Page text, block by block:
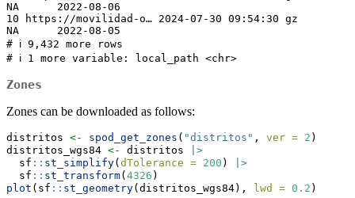
NA      2022-08-06
10 https://movilidad-o… 2024-07-30 09:54:30 gz
NA      2022-08-05
# ℹ 9,432 more rows
# ℹ 1 more variable: local_path <chr>
Zones
Zones can be downloaded as follows:
distritos <- spod_get_zones ( "distritos" , ver = 2 )
distritos_wgs84 <- distritos
|>
  sf
:: st_simplify(dTolerance = 200 )
|>
  sf
:: st_transform(4326 )
plot (sf :: st_geometry(distritos_wgs84), lwd = 0.2 )